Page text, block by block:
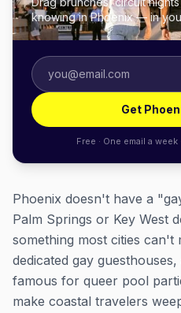
knowing in Phoenix — in
Get
Free · One email a
Phoenix doesn't have a
Palm Springs or Key West
something most cities can't
dedicated gay
famous for queer pool
make coastal travelers